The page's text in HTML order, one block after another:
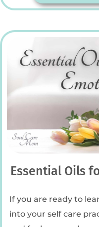
Essential Oils
If you are ready to
into your self care